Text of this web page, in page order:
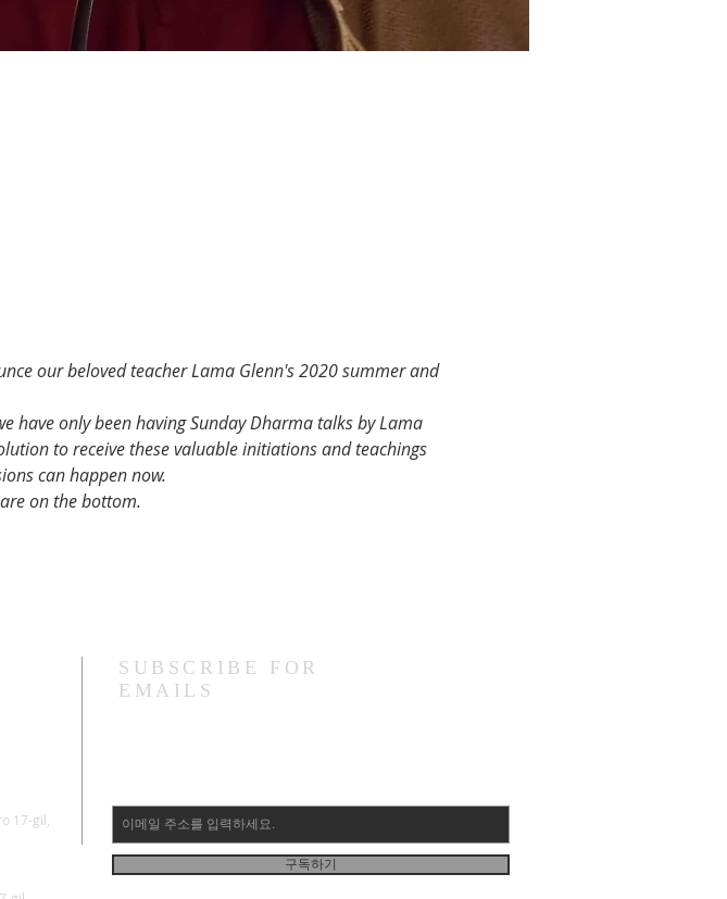
our beloved teacher Lama Glenn's 2020 summer and
have only been having Sunday Dharma talks by Lama
to receive these valuable initiations and teachings
can happen now.
on the bottom.
17-gil,
SUBSCRIBE FOR
EMAILS
구독하기